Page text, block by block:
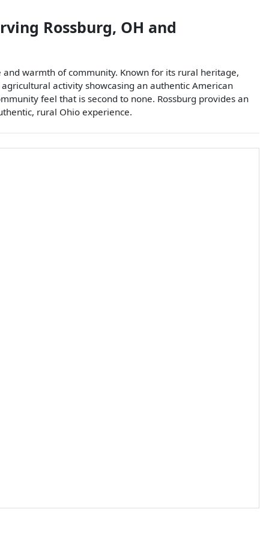
Rossburg, OH and
warmth of community. Known for its rural heritage,
activity showcasing an authentic American
feel that is second to none. Rossburg provides an
rural Ohio experience.